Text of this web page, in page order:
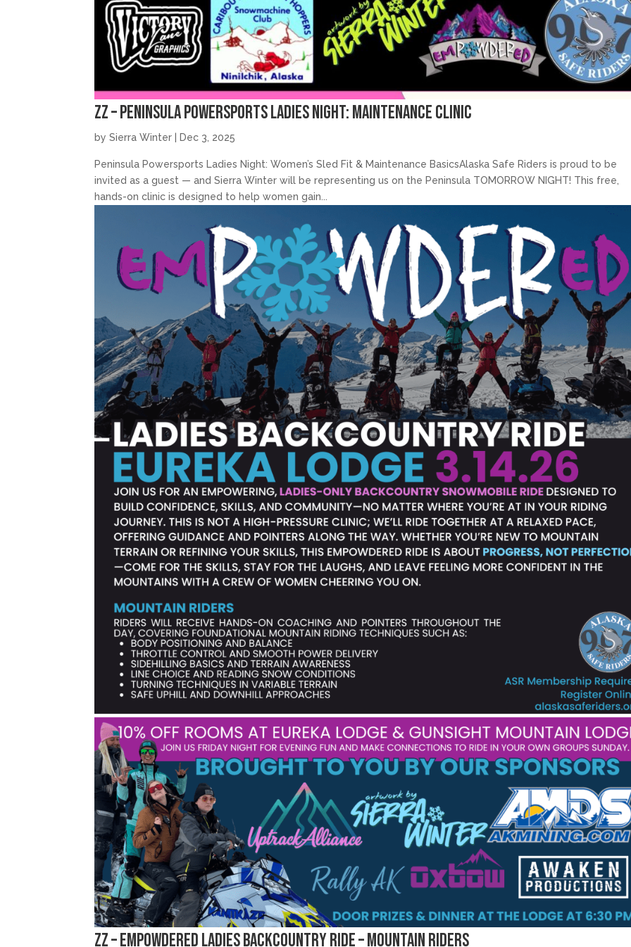
zz – Peninsula Powersports Ladies Night: Maintenance Clinic
bySierra Winter Dec 3, 2025
Peninsula Powersports Ladies Night: Women’s Sled Fit & Maintenance BasicsAlaska Safe Riders is proud to be
invited as a guest — and Sierra Winter will be representing us on the Peninsula TOMORROW NIGHT! This free,
hands-on clinic is designed to help women gain...
zz – emPOWDERed Ladies Backcountry Ride – Mountain Riders